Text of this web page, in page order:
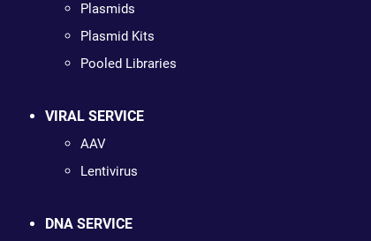
Plasmids
Plasmid Kits
Pooled Libraries
VIRAL SERVICE
AAV
Lentivirus
DNA SERVICE